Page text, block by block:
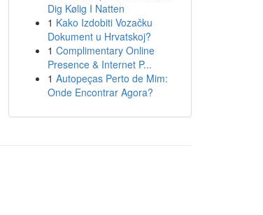
Dig Kølig I Natten
1 Kako Izdobiti Vozačku
Dokument u Hrvatskoj?
1 Complimentary Online
Presence & Internet P...
1 Autopeças Perto de Mim:
Onde Encontrar Agora?